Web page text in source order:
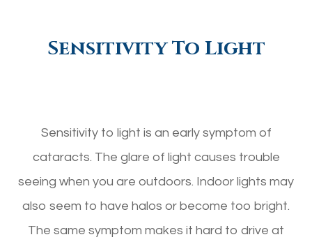
Sensitivity To Light
Sensitivity to light is an early symptom of
cataracts. The glare of light causes trouble
seeing when you are outdoors. Indoor lights may
also seem to have halos or become too bright.
The same symptom makes it hard to drive at